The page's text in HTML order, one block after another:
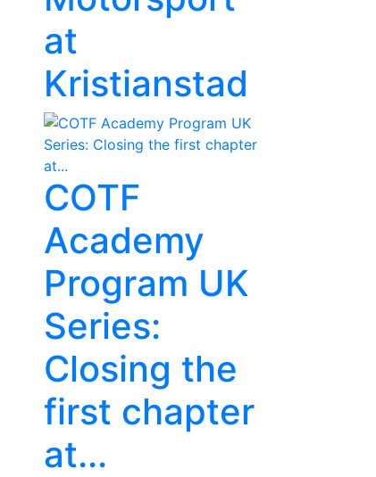
at
Kristianstad
COTF
Academy
Program UK
Series:
Closing the
first chapter
at...